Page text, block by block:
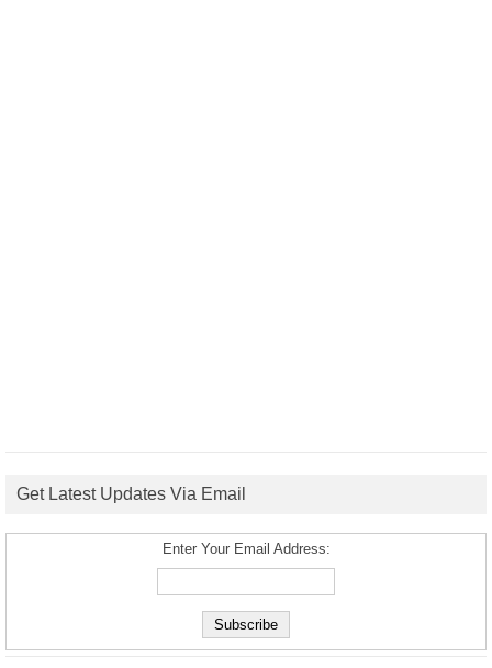
Get Latest Updates Via Email
Enter Your Email Address: